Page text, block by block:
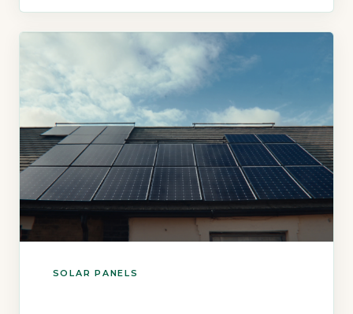
1Average UK 3-bed house […]
SOLAR PANELS